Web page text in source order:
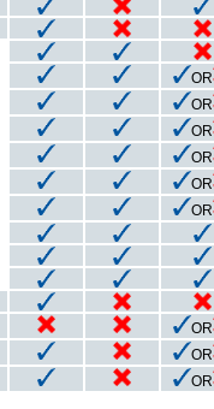
OR
OR
OR
OR
OR
OR
OR
OR
OR